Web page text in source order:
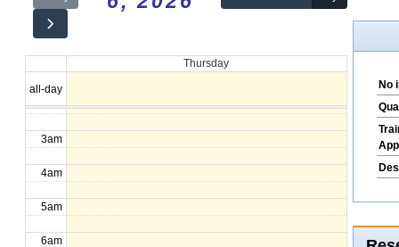
Thursday
all-day
12am
1am
2am
3am
4am
5am
6am
No